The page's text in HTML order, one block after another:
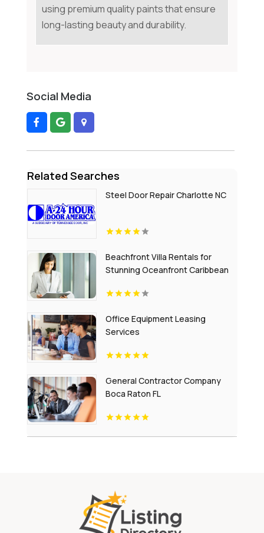
using premium quality paints that ensure
long-lasting beauty and durability.
Social Media
Related Searches
Steel Door Repair Charlotte NC
Beachfront Villa Rentals for
Stunning Oceanfront Caribbean
Office Equipment Leasing
Services
General Contractor Company
Boca Raton FL